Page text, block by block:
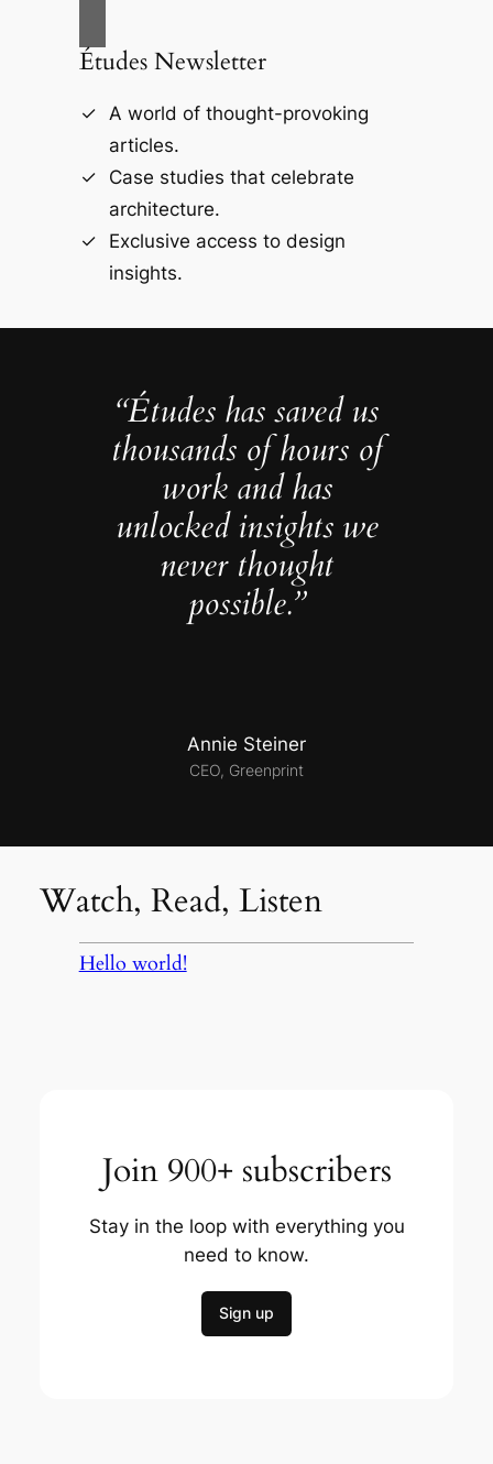
Études Newsletter
A world of thought-provoking
articles.
Case studies that celebrate
architecture.
Exclusive access to design
insights.
“Études has saved us
thousands of hours of
work and has
unlocked insights we
never thought
possible.”
Annie Steiner
CEO, Greenprint
Watch, Read, Listen
Hello world!
Join 900+ subscribers
Stay in the loop with everything you
need to know.
Sign up